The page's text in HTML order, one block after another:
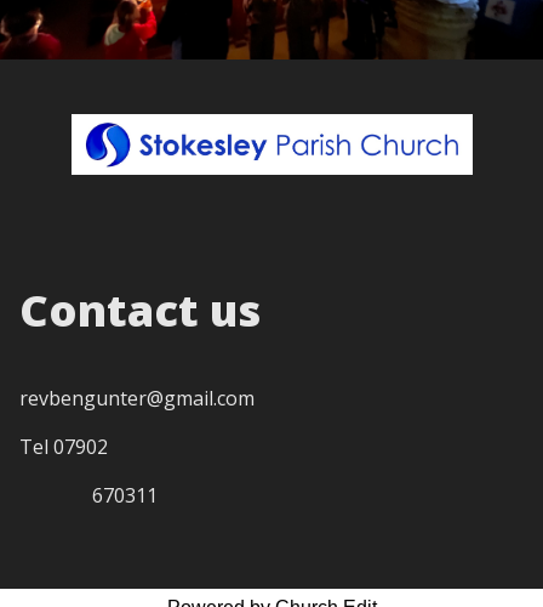
Contact us
revbengunter@gmail.com
Tel 07902
670311